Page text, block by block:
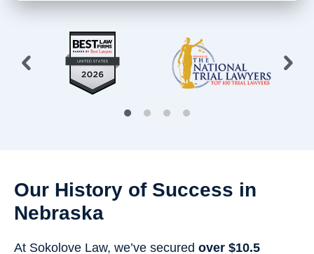
Our History of Success in
Nebraska
At Sokolove Law, we’ve secured over $10.5